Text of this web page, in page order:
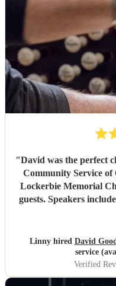
"David was the perfect
Community Service of
Lockerbie Memorial
guests. Speakers
with. He is a talented
soloist and operatic
highly
Linny hired David
service
Verified